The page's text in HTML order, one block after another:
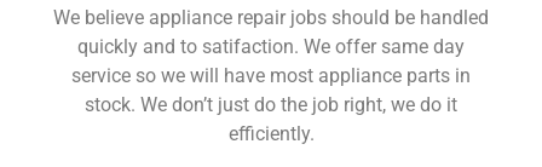
We believe appliance repair jobs should be handled
quickly and to satifaction. We offer same day
service so we will have most appliance parts in
stock. We don’t just do the job right, we do it
efficiently.